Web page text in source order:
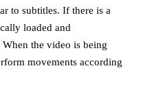
to subtitles. If there is a
loaded and
the video is being
movements according